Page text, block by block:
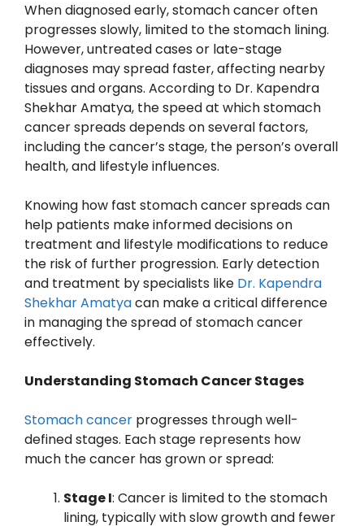
When diagnosed early, stomach cancer often
progresses slowly, limited to the stomach lining.
However, untreated cases or late-stage
diagnoses may spread faster, affecting nearby
tissues and organs. According to Dr. Kapendra
Shekhar Amatya, the speed at which stomach
cancer spreads depends on several factors,
including the cancer’s stage, the person’s overall
health, and lifestyle influences.
Knowing how fast stomach cancer spreads can
help patients make informed decisions on
treatment and lifestyle modifications to reduce
the risk of further progression. Early detection
and treatment by specialists like Dr. Kapendra
Shekhar Amatyacan make a critical difference
in managing the spread of stomach cancer
effectively.
Understanding Stomach Cancer Stages
Stomach cancer progresses through well-
defined stages. Each stage represents how
much the cancer has grown or spread:
Stage I: Cancer is limited to the stomach
lining, typically with slow growth and fewer